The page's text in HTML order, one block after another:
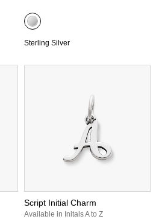
Sterling Silver
Script Initial Charm
Available in Initals A to Z